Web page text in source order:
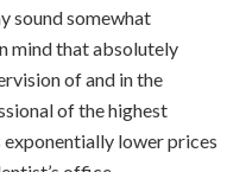
sound somewhat
mind that absolutely
of and in the
of the highest
lower prices